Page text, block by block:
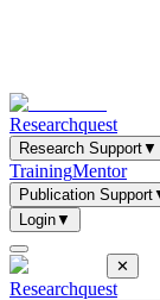
Researchquest
Research Support▼
TrainingMentor
Publication Support
Login▼
✕
Researchquest